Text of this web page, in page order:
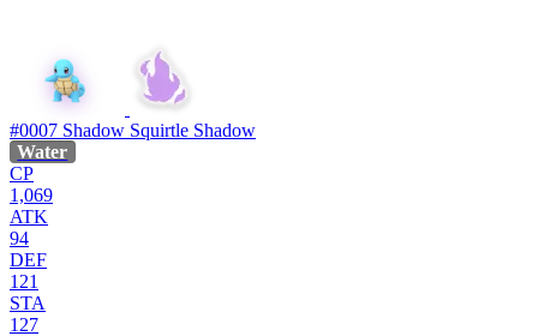
#0007 Shadow Squirtle Shadow
Water
CP
1,069
ATK
94
DEF
121
STA
127